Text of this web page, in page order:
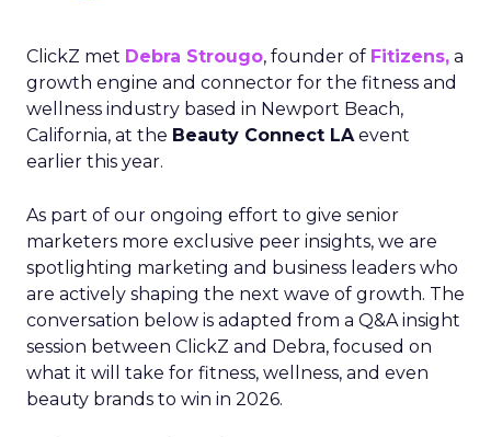
ClickZ met Debra Strougo, founder of Fitizens, a
growth engine and connector for the fitness and
wellness industry based in Newport Beach,
California, at the Beauty Connect LAevent
earlier this year.
As part of our ongoing effort to give senior
marketers more exclusive peer insights, we are
spotlighting marketing and business leaders who
are actively shaping the next wave of growth. The
conversation below is adapted from a Q&A insight
session between ClickZ and Debra, focused on
what it will take for fitness, wellness, and even
beauty brands to win in 2026.